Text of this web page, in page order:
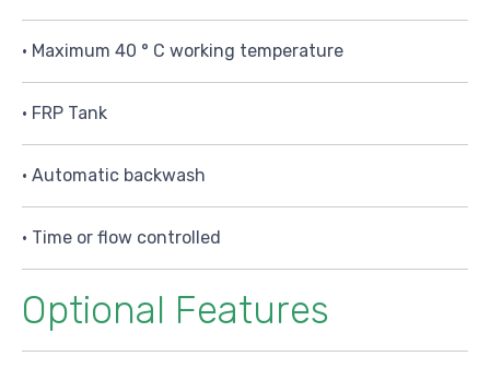
• Maximum 40 ° C working temperature
• FRP Tank
• Automatic backwash
• Time or flow controlled
Optional Features